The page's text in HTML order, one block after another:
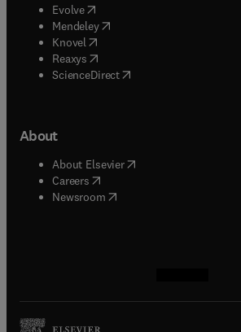
Evolve(opens in new tab/window
Mendeley( opens in new tab/window
Knovel (opens in new tab/window
Reaxys (opens in new tab/window
ScienceDirect(opens in new tab/
About
About Elsevier( opens in new tab/
Careers opens in new tab/window
Newsroom( opens in new tab/window